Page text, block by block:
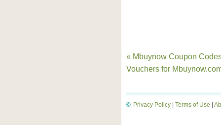
« Mbuynow Coupon
Vouchers for
Privacy Policy Terms of Use
©